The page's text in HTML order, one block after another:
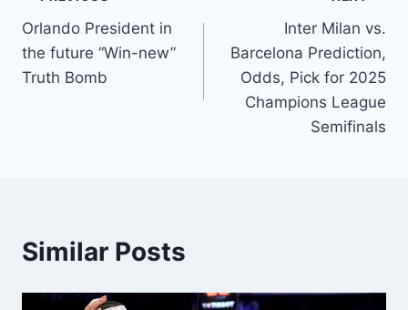
navigation
Orlando President in
the future “Win-new”
Truth Bomb
Inter Milan vs.
Barcelona Prediction,
Odds, Pick for 2025
Champions League
Semifinals
Similar Posts